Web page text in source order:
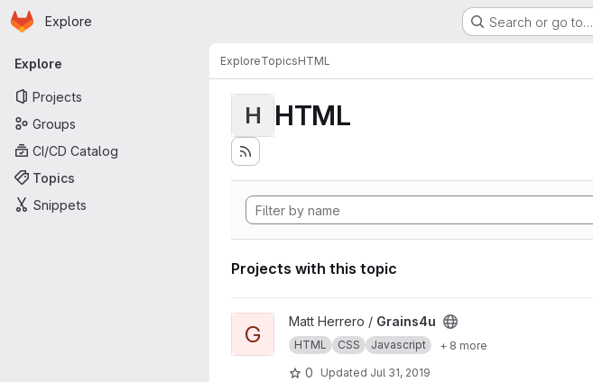
Skip to main content
Homepage
Explore Search or go to…
Primary navigation
Explore
Projects
Groups
CI/CD Catalog
Topics
Snippets
ExploreTopicsHTML
H HTML
Projects with this topic
View Grains4u project
G Matt Herrero / Grains4u
HTML CSS Javascript + 8 more
0 Updated Jul 31, 2019